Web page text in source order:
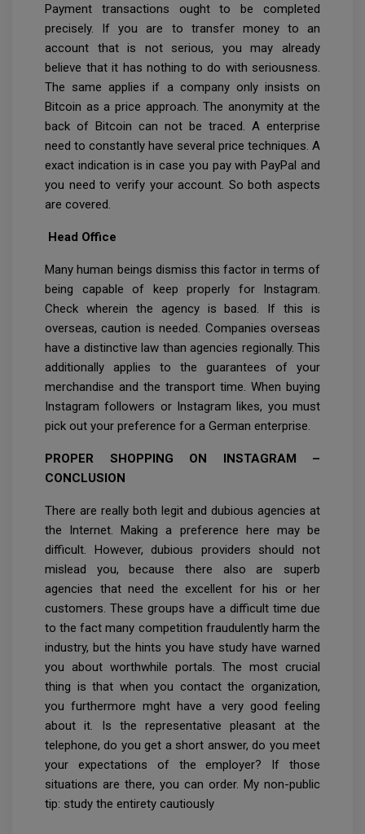
Payment transactions ought to be completed
precisely. If you are to transfer money to an
account that is not serious, you may already
believe that it has nothing to do with seriousness.
The same applies if a company only insists on
Bitcoin as a price approach. The anonymity at the
back of Bitcoin can not be traced. A enterprise
need to constantly have several price techniques. A
exact indication is in case you pay with PayPal and
you need to verify your account. So both aspects
are covered.
Head Office
Many human beings dismiss this factor in terms of
being capable of keep properly for Instagram.
Check wherein the agency is based. If this is
overseas, caution is needed. Companies overseas
have a distinctive law than agencies regionally. This
additionally applies to the guarantees of your
merchandise and the transport time. When buying
Instagram followers or Instagram likes, you must
pick out your preference for a German enterprise.
PROPER SHOPPING ON INSTAGRAM –
CONCLUSION
There are really both legit and dubious agencies at
the Internet. Making a preference here may be
difficult. However, dubious providers should not
mislead you, because there also are superb
agencies that need the excellent for his or her
customers. These groups have a difficult time due
to the fact many competition fraudulently harm the
industry, but the hints you have study have warned
you about worthwhile portals. The most crucial
thing is that when you contact the organization,
you furthermore mght have a very good feeling
about it. Is the representative pleasant at the
telephone, do you get a short answer, do you meet
your expectations of the employer? If those
situations are there, you can order. My non-public
tip: study the entirety cautiously